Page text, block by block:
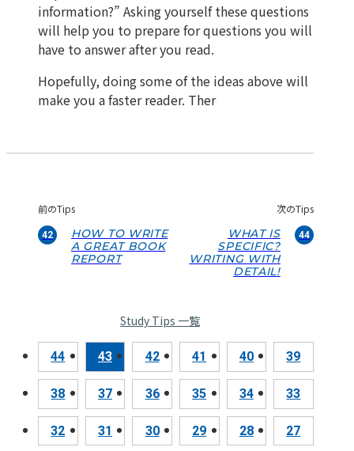
information?” Asking yourself these questions
will help you to prepare for questions you will
have to answer after you read.
Hopefully, doing some of the ideas above will
make you a faster reader. Ther
前のTips
42
HOW TO WRITE
A GREAT BOOK
REPORT
次のTips
44
WHAT IS
SPECIFIC?
WRITING WITH
DETAIL!
Study Tips 一覧
44 43 42 41 40 39
38 37 36 35 34 33
32 31 30 29 28 27